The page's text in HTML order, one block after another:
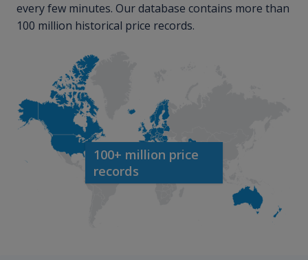
every few minutes. Our database contains more than
100 million historical price records.
100+ million price
records